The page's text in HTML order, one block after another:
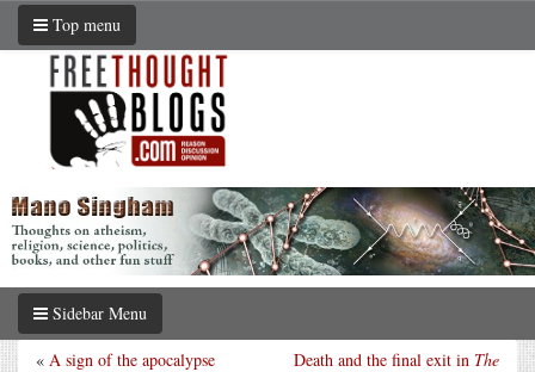
Top menu
Sidebar Menu
Death and the final exit in The
« A sign of the apocalypse